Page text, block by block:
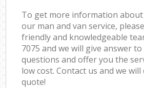
To get more information
our man and van service,
friendly and knowledgeable
7075 and we will give answer
questions and offer you the
low cost. Contact us and we
quote!